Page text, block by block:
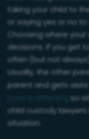
taking your child to
or saying yes or no
Choosing where
decisions. If you get
often (but not
Usually, the other
parent and gets
, so
child custody
situation.